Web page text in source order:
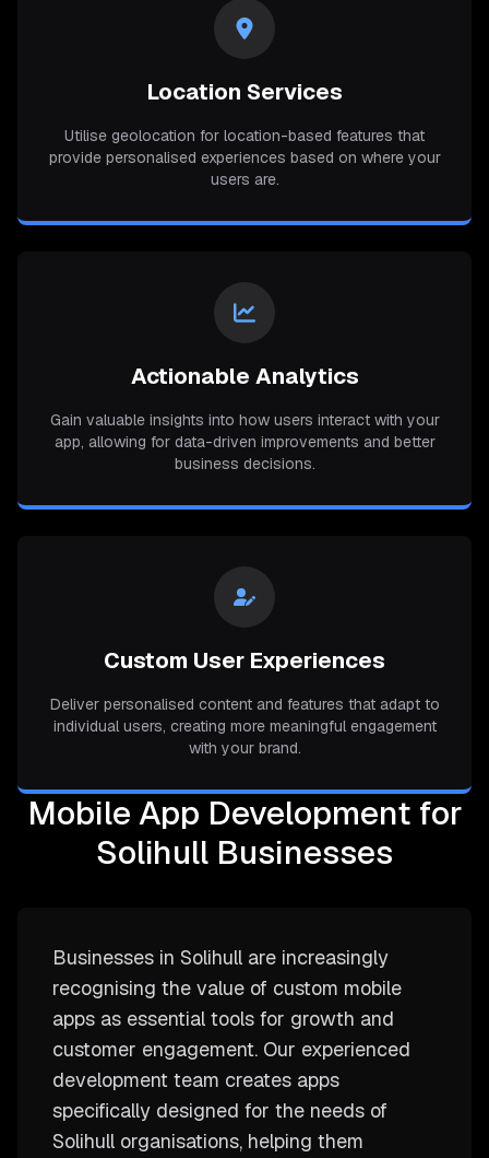
Location Services
Utilise geolocation for location-based features that
provide personalised experiences based on where your
users are.
Actionable Analytics
Gain valuable insights into how users interact with your
app, allowing for data-driven improvements and better
business decisions.
Custom User Experiences
Deliver personalised content and features that adapt to
individual users, creating more meaningful engagement
with your brand.
Mobile App Development for
Solihull Businesses
Businesses in Solihull are increasingly
recognising the value of custom mobile
apps as essential tools for growth and
customer engagement. Our experienced
development team creates apps
specifically designed for the needs of
Solihull organisations, helping them